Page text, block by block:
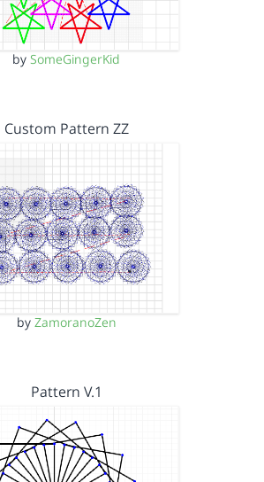
by SomeGingerKid
Custom Pattern ZZ
by ZamoranoZen
Pattern V.1